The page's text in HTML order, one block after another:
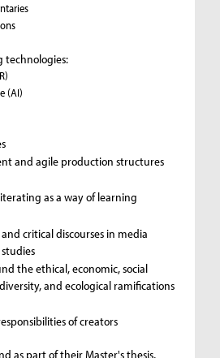
technologies:
(AI)
and agile production structures
as a way of learning
critical discourses in media
the ethical, economic, social
and ecological ramifications
of creators
as part of their Master's thesis,